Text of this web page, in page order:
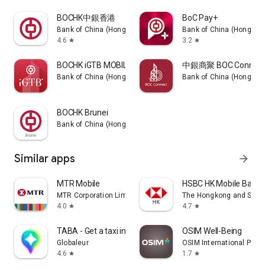
BOCHK中銀香港
Bank of China (Hong Kong) Limited
4.6 star
BoC Pay+
Bank of China (Hong
3.2 star
BOCHK iGTB MOBILE
Bank of China (Hong Kong) Limited
中銀商聚 BOC Connect
Bank of China (Hong
BOCHK Brunei
Bank of China (Hong Kong) Limited
Similar apps arrow_forward
MTR Mobile
MTR Corporation Limited
4.0 star
HSBC HK Mobile
The Hongkong and
4.7 star
TABA - Get a taxi in Korea
Globaleur
4.6 star
OSIM Well-Being
OSIM International Pte.
1.7 star